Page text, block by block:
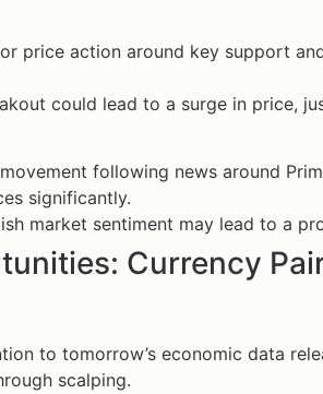
price action around key support
could lead to a surge in price,
following news around
significantly.
market sentiment may lead to a
Currency
to tomorrow’s economic data
scalping.